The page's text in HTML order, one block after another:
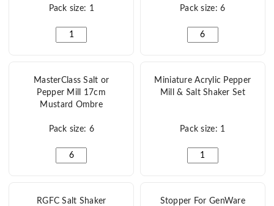
Pack size: 1
MasterClass Salt or Pepper Mill Grey Ombre 12cm
Pack size: 6
MasterClass Salt or
MasterClass Salt or
Pepper Mill 17cm
Mustard Ombre
Pack size: 6
MasterClass Salt or Pepper Mill 17cm Mustard Ombre
Miniature Acrylic Pepper
Mill & Salt Shaker Set
Pack size: 1
Miniature Acrylic
RGFC Salt Shaker
Stopper For GenWare